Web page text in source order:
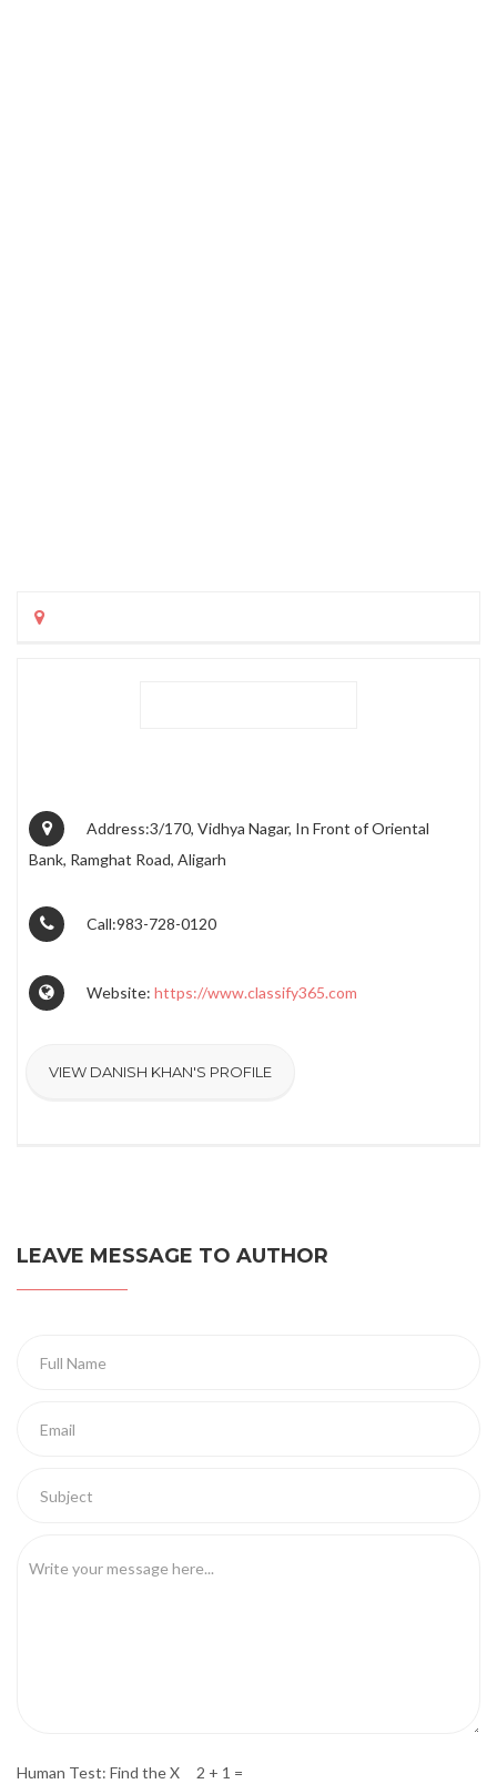
Address:3/170, Vidhya Nagar, In Front of Oriental
Bank, Ramghat Road, Aligarh
Call:983-728-0120
Website: https://www.classify365.com
VIEW DANISH KHAN'S PROFILE
LEAVE MESSAGE TO AUTHOR
Human Test: Find the X 2 + 1 =